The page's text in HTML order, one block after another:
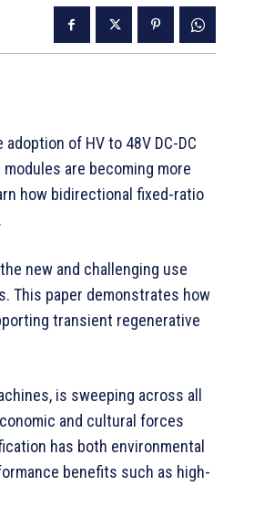
of HV to 48V DC-DC
are becoming more
how bidirectional fixed-ratio
new and challenging use
This paper demonstrates how
transient regenerative
is sweeping across all
and cultural forces
has both environmental
benefits such as high-